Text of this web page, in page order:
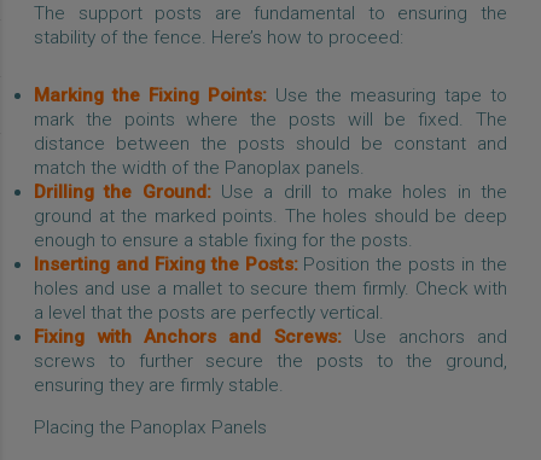
The support posts are fundamental to ensuring the
stability of the fence. Here’s how to proceed:
Marking the Fixing Points:Use the measuring tape to
mark the points where the posts will be fixed. The
distance between the posts should be constant and
match the width of the Panoplax panels.
Drilling the Ground:Use a drill to make holes in the
ground at the marked points. The holes should be deep
enough to ensure a stable fixing for the posts.
Inserting and Fixing the Posts:Position the posts in the
holes and use a mallet to secure them firmly. Check with
a level that the posts are perfectly vertical.
Fixing with Anchors and Screws:Use anchors and
screws to further secure the posts to the ground,
ensuring they are firmly stable.
Placing the Panoplax Panels